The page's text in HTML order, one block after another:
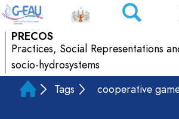
PRECOS
Practices, Social Representations
socio-hydrosystems
Tags cooperative